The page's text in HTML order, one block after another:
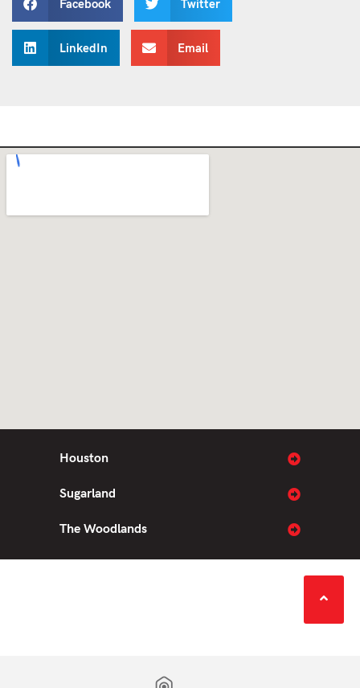
Facebook Twitter
LinkedIn Email
Houston
Sugarland
The Woodlands